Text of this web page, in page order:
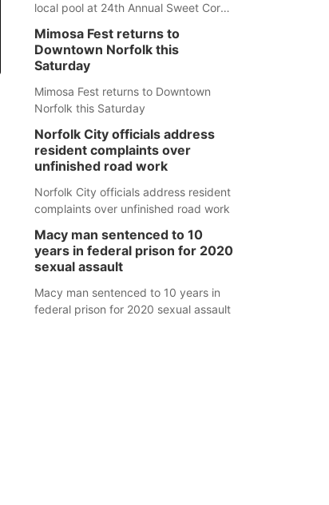
local pool at 24th Annual Sweet Corn
Mimosa Fest returns to
Downtown Norfolk this
Saturday
Mimosa Fest returns to Downtown
Norfolk this Saturday
Norfolk City officials address
resident complaints over
unfinished road work
Norfolk City officials address resident
complaints over unfinished road work
Macy man sentenced to 10
years in federal prison for 2020
sexual assault
Macy man sentenced to 10 years in
federal prison for 2020 sexual assault